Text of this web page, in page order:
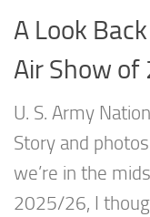
A Look
Air Show of
U. S. Army
Story and
we’re in the
2025/26, I